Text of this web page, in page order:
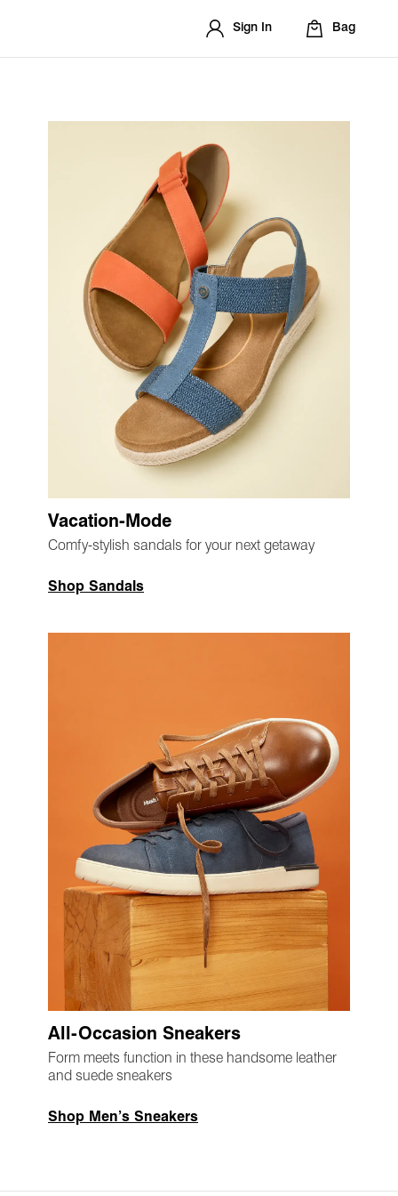
Sign In Bag
Vacation-Mode
Comfy-stylish sandals for your next getaway
Shop Sandals
All-Occasion Sneakers
Form meets function in these handsome leather
and suede sneakers
Shop Men’s Sneakers